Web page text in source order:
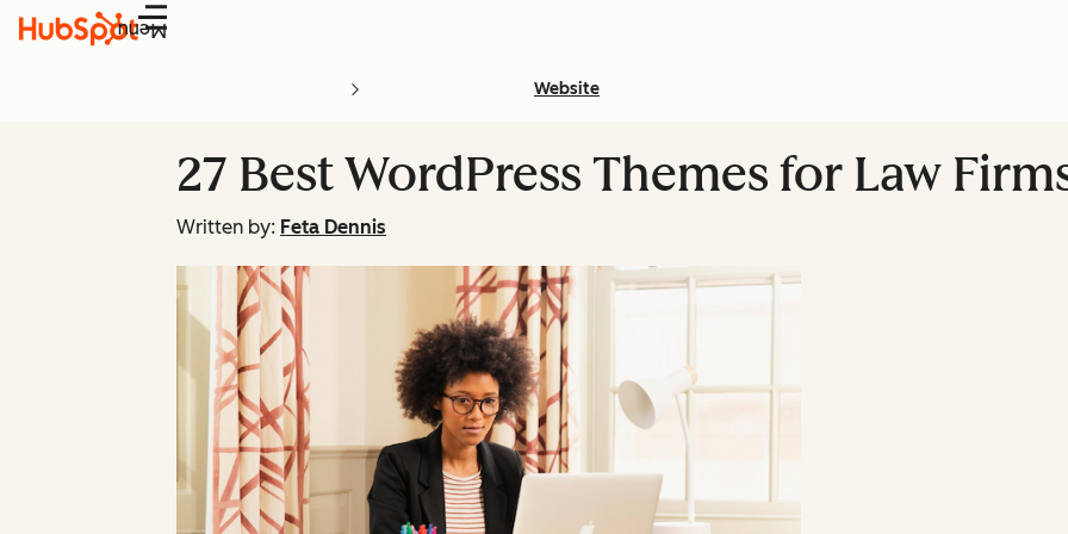
Menu
Website
27 Best WordPress Themes for Law
Written by: Feta Dennis